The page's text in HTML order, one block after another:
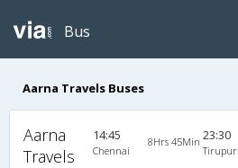
Bus
Aarna Travels Buses
Aarna
Travels
14:45
Chennai
8Hrs 45Min 23:30
Tirupur